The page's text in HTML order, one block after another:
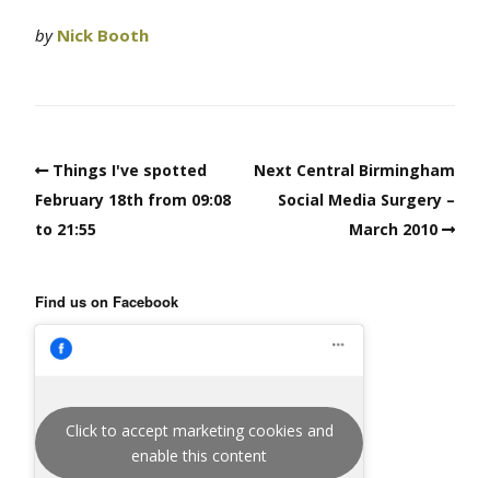
by Nick Booth
Things I've spotted
February 18th from 09:08
to 21:55
Next Central Birmingham
Social Media Surgery –
March 2010
Find us on Facebook
Click to accept marketing cookies and
enable this content